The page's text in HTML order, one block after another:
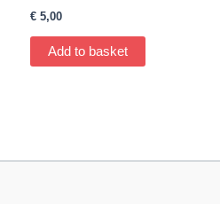
€ 5,00
Add to basket